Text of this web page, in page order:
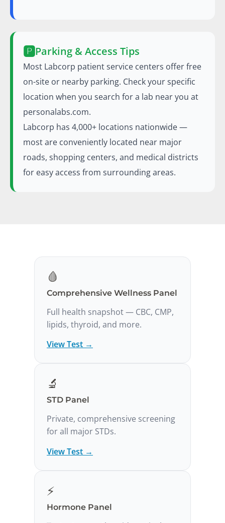
🅿️Parking & Access Tips
Most Labcorp patient service centers offer free
on-site or nearby parking. Check your specific
location when you search for a lab near you at
personalabs.com.
Labcorp has 4,000+ locations nationwide —
most are conveniently located near major
roads, shopping centers, and medical districts
for easy access from surrounding areas.
🩸
Comprehensive Wellness Panel
Full health snapshot — CBC, CMP,
lipids, thyroid, and more.
View Test →
🔬
STD Panel
Private, comprehensive screening
for all major STDs.
View Test →
⚡
Hormone Panel